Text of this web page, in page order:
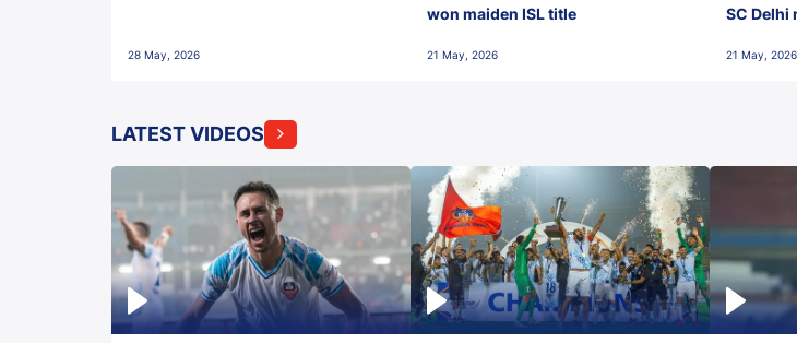
28 May, 2026
won maiden ISL title
21 May, 2026
SC Delhi
21 May, 2026
LATEST VIDEOS